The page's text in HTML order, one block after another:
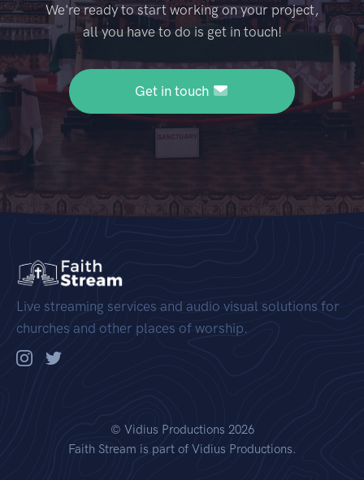
We're ready to start working on your project,
all you have to do is get in touch!
Get in touch
Live streaming services and audio visual solutions for
churches and other places of worship.
© Vidius Productions 2026
Faith Stream is part of Vidius Productions.